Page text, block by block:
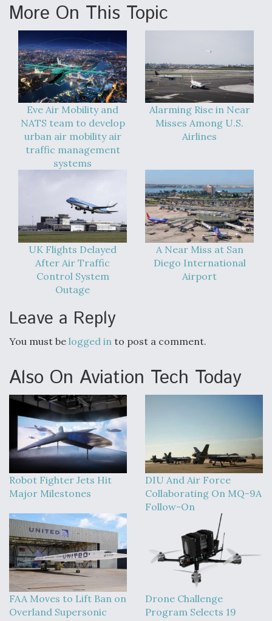
More On This Topic
Eve Air Mobility and
NATS team to develop
urban air mobility air
traffic management
systems
Alarming Rise in Near
Misses Among U.S.
Airlines
UK Flights Delayed
After Air Traffic
Control System
Outage
A Near Miss at San
Diego International
Airport
Leave a Reply
You must be logged in to post a comment.
Also On Aviation Tech Today
Robot Fighter Jets Hit
Major Milestones
DIU And Air Force
Collaborating On MQ-9A
Follow-On
FAA Moves to Lift Ban on
Overland Supersonic
Drone Challenge
Program Selects 19